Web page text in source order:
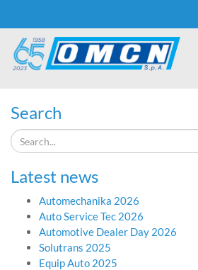
Search
Latest news
Automechanika 2026
Auto Service Tec 2026
Automotive Dealer Day 2026
Solutrans 2025
Equip Auto 2025